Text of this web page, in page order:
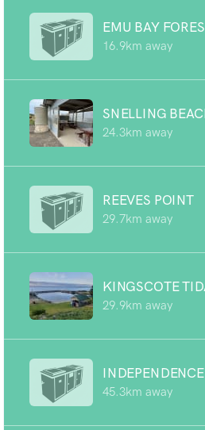
EMU BAY
16.9km away
SNELLING
24.3km away
REEVES POINT
29.7km away
KINGSCOTE
29.9km away
45.3km away